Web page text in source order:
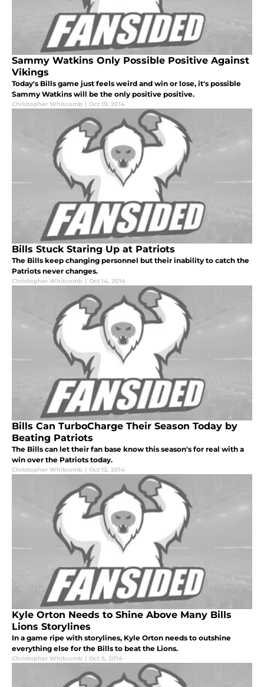
Sammy Watkins Only Possible Positive Against
Vikings
Today's Bills game just feels weird and win or lose, it's possible
Sammy Watkins will be the only positive positive.
Christopher Whitcomb | Oct 19, 2014
Bills Stuck Staring Up at Patriots
The Bills keep changing personnel but their inability to catch the
Patriots never changes.
Christopher Whitcomb | Oct 14, 2014
Bills Can TurboCharge Their Season Today by
Beating Patriots
The Bills can let their fan base know this season's for real with a
win over the Patriots today.
Christopher Whitcomb | Oct 12, 2014
Kyle Orton Needs to Shine Above Many Bills
Lions Storylines
In a game ripe with storylines, Kyle Orton needs to outshine
everything else for the Bills to beat the Lions.
Christopher Whitcomb | Oct 5, 2014